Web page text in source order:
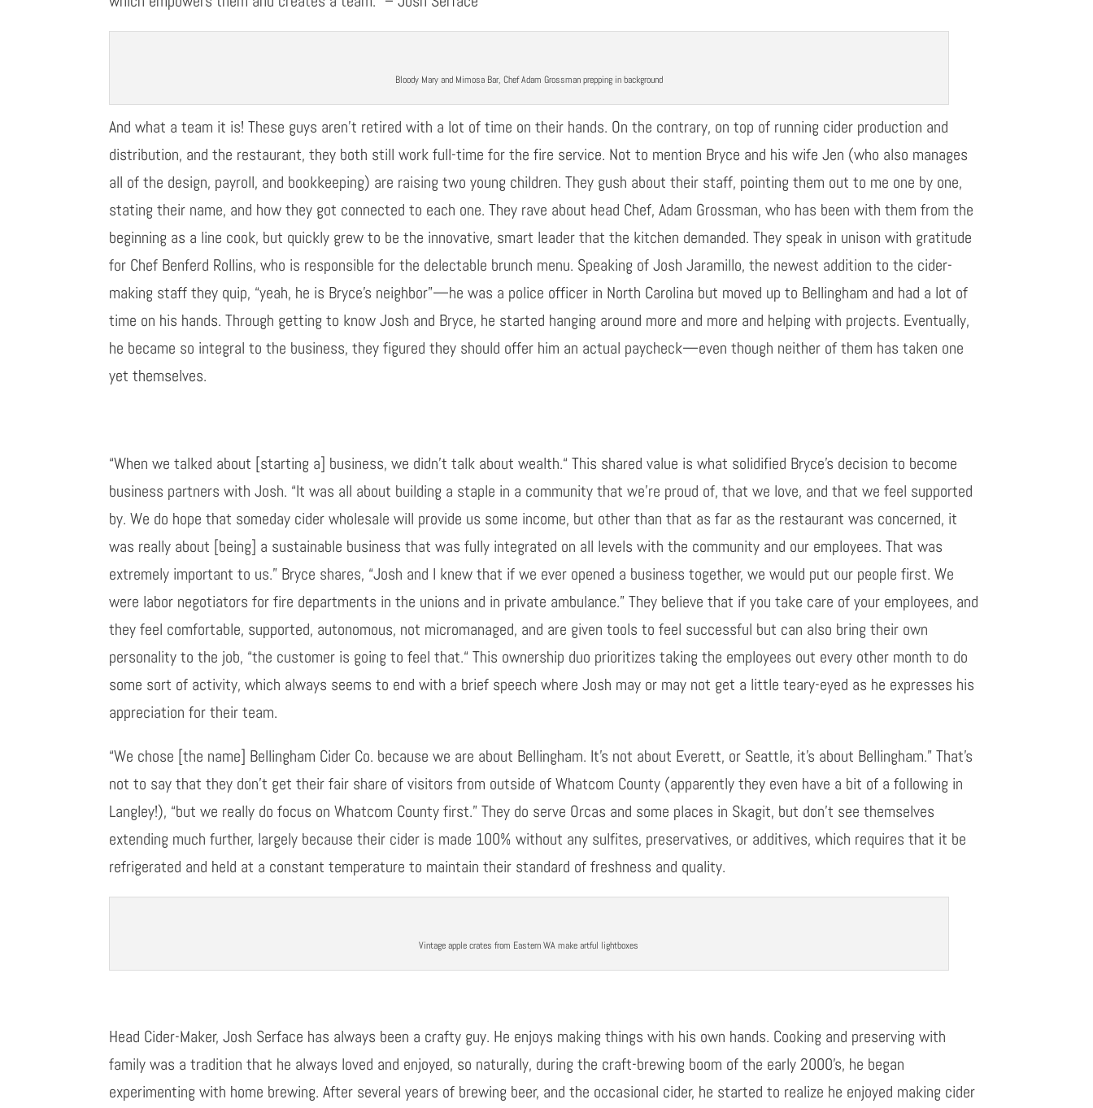
Bloody Mary and Mimosa Bar, Chef Adam Grossman prepping in background
And what a team it is!These guys aren’t retired with a lot of time on their hands. Onthe contrary, ontop of running cider production and
distribution, and the restaurant, they both still work full-time for the fire service. Not to mention Bryce and his wife Jen (who also manages
all ofthe design, payroll, and bookkeeping) are raising two young children. They gush about their staff, pointing them out to me one by one,
stating their name, and how they got connected to each one. They rave about head Chef, Adam Grossman, who has been with them from the
beginning as a line cook, but quickly grew to be the innovative, smart leader that the kitchen demanded. They speak in unison with gratitude
for Chef Benferd Rollins, who is responsible for the delectable brunch menu. Speaking of Josh Jaramillo, the newest addition to the cider-
making staff they quip, “yeah, he is Bryce’s neighbor”—he was a police officer in North Carolina but moved up to Bellingham and had a lot of
time on his hands. Through getting to knowJosh and Bryce, he started hanging around more and more and helping with projects. Eventually,
he became so integral to the business, they figured they should offer him an actual paycheck—even though neither of them has taken one
yet themselves.
“When we talked about [starting a] business, we didn’t talk about wealth.“ This shared value is what solidified Bryce’s decision to become
business partners with Josh. “It was all about building a staple in a community that we’re proud of, that we love, andthat we feel supported
by. We do hope that someday ciderwholesale will provide us some income, but other than that as far as the restaurant was concerned, it
was really about [being] a sustainable business that was fully integrated on all levels with the community and our employees. That was
extremely important to us.” Bryce shares, “Josh and I knew that if we ever opened a business together, we would put our people first. We
were labor negotiators for fire departments in the unions and in private ambulance.” They believe that if you take care of your employees, and
they feel comfortable, supported, autonomous, not micromanaged, and are given tools to feel successful but can also bring their own
personality to the job, “the customer is going to feel that.“ This ownership duo prioritizes taking the employees out every other month to do
some sort of activity, which always seems to end with a brief speech where Josh may or may not get a little teary-eyed as he expresses his
appreciation for their team.
“We chose [the name] Bellingham Cider Co. because we are about Bellingham. It’s not about Everett, or Seattle, it’s about Bellingham.” That’s
not to say that they don’t get their fair share of visitors from outside of Whatcom County (apparently they even have a bit of a following in
Langley!), “butwe really do focus on Whatcom Countyfirst.” They do serve Orcas and some places in Skagit, but don’t seethemselves
extending much further, largely because their cider is made 100% without any sulfites, preservatives, or additives, which requires that it be
refrigerated and held at a constant temperature to maintain their standard of freshness and quality.
Vintage apple crates from Eastern WA make artful lightboxes
Head Cider-Maker, Josh Serface has always been a crafty guy. He enjoys making things with his own hands. Cooking and preserving with
family was a tradition that he always loved and enjoyed, so naturally, during the craft-brewing boom of the early 2000’s, he began
experimenting with home brewing. After several years of brewing beer, and the occasional cider, he started to realize he enjoyed making cider